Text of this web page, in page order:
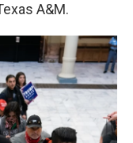
A&M.